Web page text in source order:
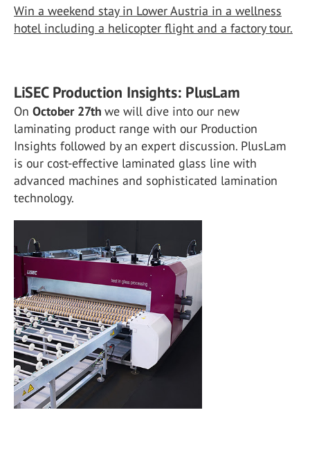
Win a weekend stay in Lower Austria in a wellness
hotel including a helicopter flight and a factory tour.
LiSEC Production Insights: PlusLam
On October 27th we will dive into our new
laminating product range with our Production
Insights followed by an expert discussion. PlusLam
is our cost-effective laminated glass line with
advanced machines and sophisticated lamination
technology.